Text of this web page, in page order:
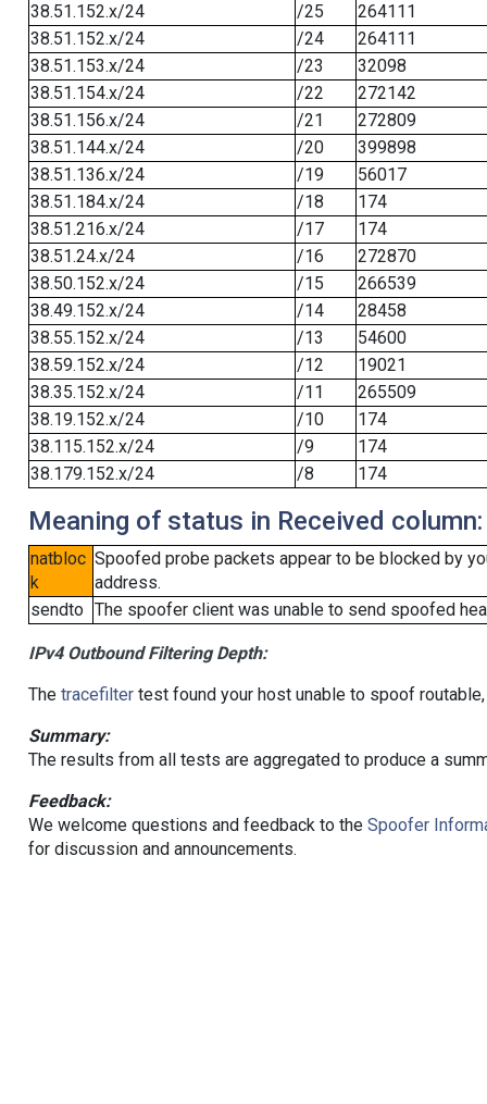
38.51.152.x/24
/25
264111
38.51.152.x/24
/24
264111
38.51.153.x/24
/23
32098
38.51.154.x/24
/22
272142
38.51.156.x/24
/21
272809
38.51.144.x/24
/20
399898
38.51.136.x/24
/19
56017
38.51.184.x/24
/18
174
38.51.216.x/24
/17
174
38.51.24.x/24
/16
272870
38.50.152.x/24
/15
266539
38.49.152.x/24
/14
28458
38.55.152.x/24
/13
54600
38.59.152.x/24
/12
19021
38.35.152.x/24
/11
265509
38.19.152.x/24
/10
174
38.115.152.x/24
/9
174
38.179.152.x/24
/8 174
Meaning of status in Received column:
natbloc
k
Spoofed probe packets appear to be blocked by
address.
sendto The spoofer client was unable to send spoofed
IPv4 Outbound Filtering Depth:
The tracefiltertest found your host unable to spoof
Summary:
The results from all tests are aggregated to produce a
Feedback:
We welcome questions and feedback to the Spoofer
for discussion and announcements.